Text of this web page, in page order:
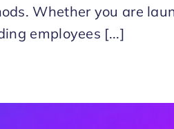
Whether you are
employees [...]